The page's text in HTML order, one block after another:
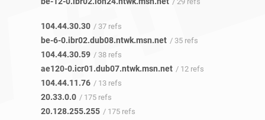
104.44.30.30 / 37 refs
be-6-0.ibr02.dub08.ntwk.msn.net / 35 refs
104.44.30.59 / 38 refs
ae120-0.icr01.dub07.ntwk.msn.net / 12 refs
104.44.11.76 / 13 refs
20.33.0.0 / 175 refs
20.128.255.255 / 175 refs